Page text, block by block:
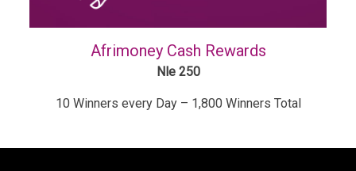
Afrimoney Cash Rewards
Nle 250
10 Winners every Day – 1,800 Winners Total